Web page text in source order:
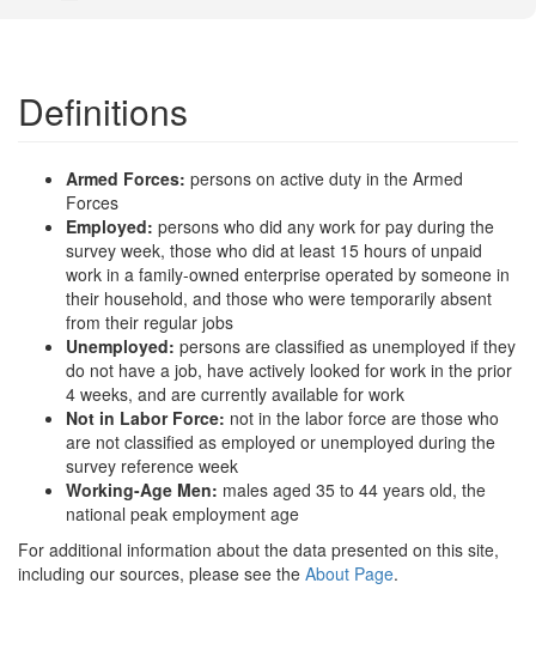
Definitions
Armed Forces: persons on active duty in the Armed
Forces
Employed: persons who did any work for pay during the
survey week, those who did at least 15 hours of unpaid
work in a family-owned enterprise operated by someone in
their household, and those who were temporarily absent
from their regular jobs
Unemployed: persons are classified as unemployed if they
do not have a job, have actively looked for work in the prior
4 weeks, and are currently available for work
Not in Labor Force: not in the labor force are those who
are not classified as employed or unemployed during the
survey reference week
Working-Age Men: males aged 35 to 44 years old, the
national peak employment age
For additional information about the data presented on this site,
including our sources, please see the About Page.